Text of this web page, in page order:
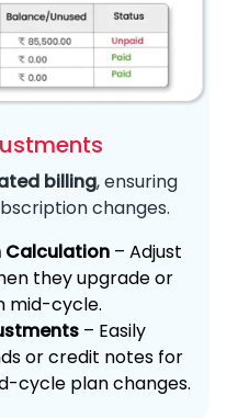
billing, ensuring
changes.
Calculation – Adjust
they upgrade or
mid-cycle.
– Easily
or credit notes for
cycle plan changes.